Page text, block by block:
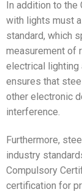
In addition to
with lights must
standard, which
measurement of
electrical lighting
ensures that
other electronic
interference.
Furthermore,
industry
Compulsory
certification for